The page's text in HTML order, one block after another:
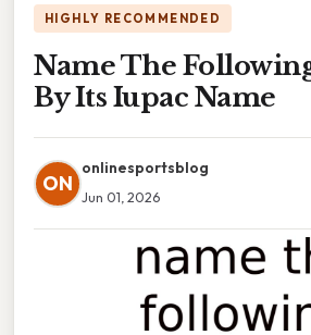
HIGHLY RECOMMENDED
Name The
By Its Iupac Name
ON
onlinesportsblog
Jun 01, 2026